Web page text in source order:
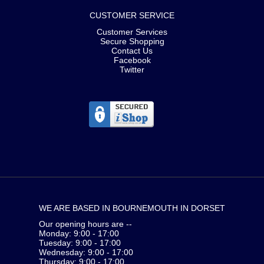
CUSTOMER SERVICE
Customer Services
Secure Shopping
Contact Us
Facebook
Twitter
WE ARE BASED IN BOURNEMOUTH IN DORSET
Our opening hours are --
Monday: 9:00 - 17:00
Tuesday: 9:00 - 17:00
Wednesday: 9:00 - 17:00
Thursday: 9:00 - 17:00